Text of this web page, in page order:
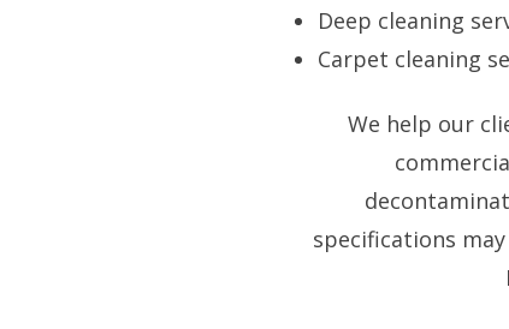
Deep cleaning
Carpet cleaning
We help our
specifications